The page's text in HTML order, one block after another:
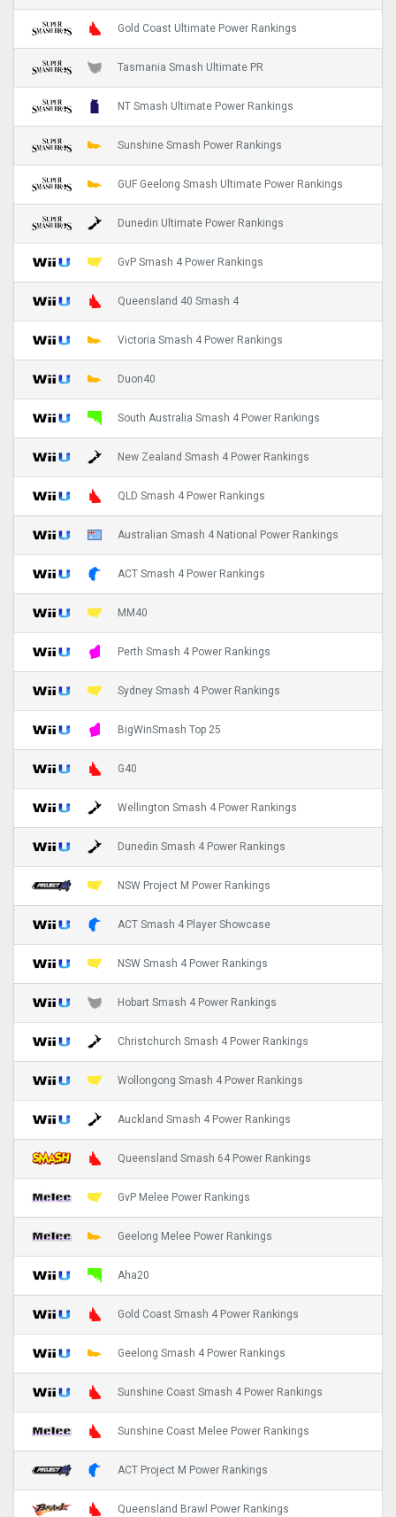
Gold Coast Ultimate Power Rankings
Tasmania Smash Ultimate PR
NT Smash Ultimate Power Rankings
Sunshine Smash Power Rankings
GUF Geelong Smash Ultimate Power Rankings
Dunedin Ultimate Power Rankings
GvP Smash 4 Power Rankings
Queensland 40 Smash 4
Victoria Smash 4 Power Rankings
Duon40
South Australia Smash 4 Power Rankings
New Zealand Smash 4 Power Rankings
QLD Smash 4 Power Rankings
Australian Smash 4 National Power Rankings
ACT Smash 4 Power Rankings
MM40
Perth Smash 4 Power Rankings
Sydney Smash 4 Power Rankings
BigWinSmash Top 25
G40
Wellington Smash 4 Power Rankings
Dunedin Smash 4 Power Rankings
NSW Project M Power Rankings
ACT Smash 4 Player Showcase
NSW Smash 4 Power Rankings
Hobart Smash 4 Power Rankings
Christchurch Smash 4 Power Rankings
Wollongong Smash 4 Power Rankings
Auckland Smash 4 Power Rankings
Queensland Smash 64 Power Rankings
GvP Melee Power Rankings
Geelong Melee Power Rankings
Aha20
Gold Coast Smash 4 Power Rankings
Geelong Smash 4 Power Rankings
Sunshine Coast Smash 4 Power Rankings
Sunshine Coast Melee Power Rankings
ACT Project M Power Rankings
Queensland Brawl Power Rankings